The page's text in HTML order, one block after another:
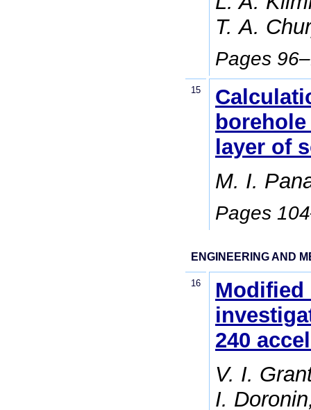
Т. А.
Pages
15
layer of
M. I.
Pages
ENGINEERING AND
16
Modified
240
V. I.
I.